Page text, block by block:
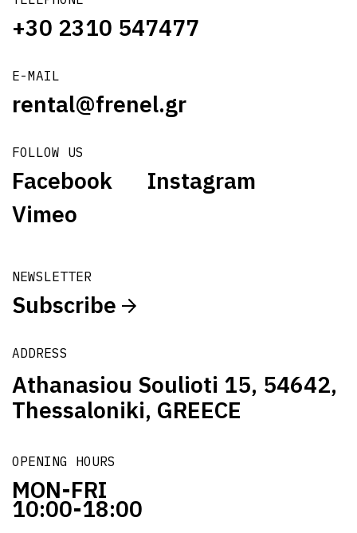
+30 2310 547477
E-MAIL
rental@frenel.gr
FOLLOW US
Facebook
Instagram
Vimeo
NEWSLETTER
Subscribe
ADDRESS
Athanasiou Soulioti 15, 54642,
Thessaloniki, GREECE
OPENING HOURS
MON-FRI
10:00-18:00